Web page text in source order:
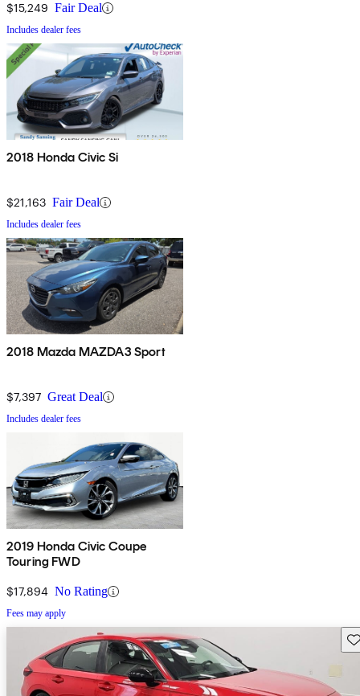
$15,249 Fair Deal
Includes dealer fees
2018 Honda Civic Si
$21,163 Fair Deal
Includes dealer fees
2018 Mazda MAZDA3 Sport
$7,397 Great Deal
Includes dealer fees
2019 Honda Civic Coupe
Touring FWD
$17,894 No Rating
Fees may apply